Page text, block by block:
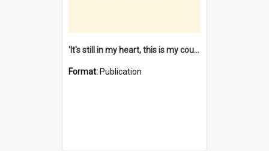
'It's still in my heart, this is my country' : the single Noongar claim history / South West Aboriginal Land and Sea Council, John Host with Chris Owens.
Format: Publication